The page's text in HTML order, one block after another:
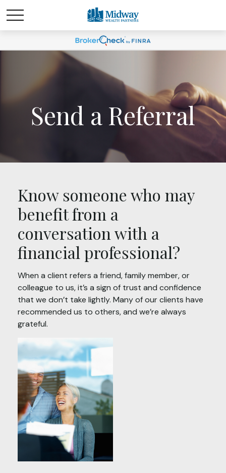
Send a Referral
Know someone who may
benefit from a
conversation with a
financial professional?
When a client refers a friend, family member, or
colleague to us, it’s a sign of trust and confidence
that we don’t take lightly. Many of our clients have
recommended us to others, and we’re always
grateful.